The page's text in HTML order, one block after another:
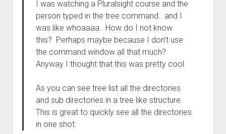
I was watching a Pluralsight course and the
person typed in the tree command.. and I
was like whoaaaa.. How do I not know
this? Perhaps maybe because I don’t use
the command window all that much?
Anyway I thought that this was pretty cool
As you can see tree list all the directories
and sub directories in a tree like structure.
This is great to quickly see all the directories
in one shot